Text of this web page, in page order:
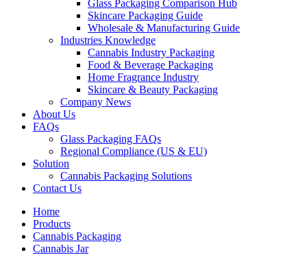
Glass Packaging Comparison Hub
Skincare Packaging Guide
Wholesale & Manufacturing Guide
Industries Knowledge
Cannabis Industry Packaging
Food & Beverage Packaging
Home Fragrance Industry
Skincare & Beauty Packaging
Company News
About Us
FAQs
Glass Packaging FAQs
Regional Compliance (US & EU)
Solution
Cannabis Packaging Solutions
Contact Us
Home
Products
Cannabis Packaging
Cannabis Jar